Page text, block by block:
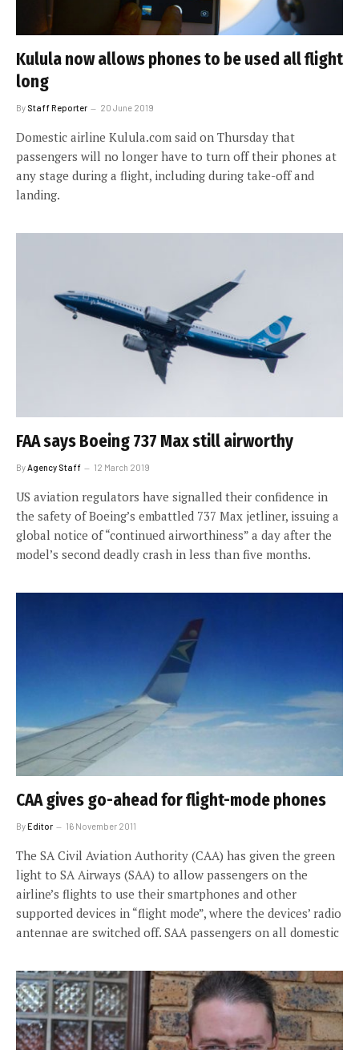
Kulula now allows phones to be used all flight
long
By Staff Reporter 20 June 2019
Domestic airline Kulula.com said on Thursday that
passengers will no longer have to turn off their phones at
any stage during a flight, including during take-off and
landing.
FAA says Boeing 737 Max still airworthy
By Agency Staff 12 March 2019
US aviation regulators have signalled their confidence in
the safety of Boeing’s embattled 737 Max jetliner, issuing a
global notice of “continued airworthiness” a day after the
model’s second deadly crash in less than five months.
CAA gives go-ahead for flight-mode phones
ByEditor 16 November 2011
The SA Civil Aviation Authority (CAA) has given the green
light to SA Airways (SAA) to allow passengers on the
airline’s flights to use their smartphones and other
supported devices in “flight mode”, where the devices’ radio
antennae are switched off. SAA passengers on all domestic